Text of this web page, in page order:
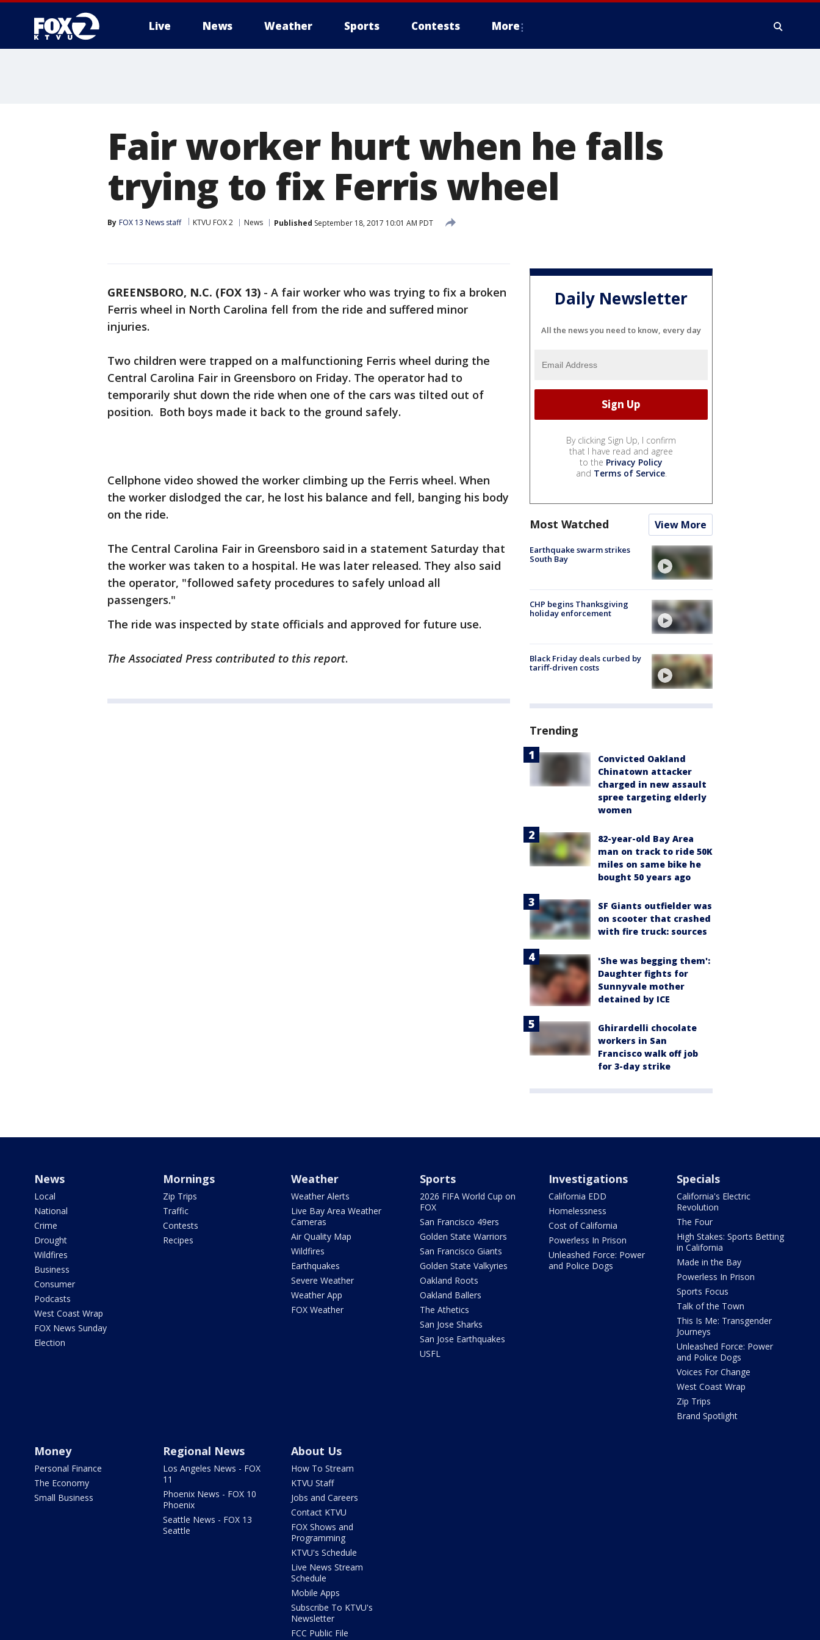
Live News Weather Sports Contests More
Fair worker hurt when he falls
trying to fix Ferris wheel
By FOX 13 News staff KTVU FOX 2 News Published September 18, 2017 10:01 AM PDT
GREENSBORO, N.C. (FOX 13) - A fair worker who was trying to fix a broken
Ferris wheel in North Carolina fell from the ride and suffered minor
injuries.
Two children were trapped on a malfunctioning Ferris wheel during the
Central Carolina Fair in Greensboro on Friday. The operator had to
temporarily shut down the ride when one of the cars was tilted out of
position. Both boys made it back to the ground safely.
Cellphone video showed the worker climbing up the Ferris wheel. When
the worker dislodged the car, he lost his balance and fell, banging his body
on the ride.
The Central Carolina Fair in Greensboro said in a statement Saturday that
the worker was taken to a hospital. He was later released. They also said
the operator, "followed safety procedures to safely unload all
passengers."
The ride was inspected by state officials and approved for future use.
The Associated Press contributed to this report.
Daily Newsletter
All the news you need to know, every day
By clicking Sign Up, I confirm
that I have read and agree
to the Privacy Policy
and Terms of Service.
Most Watched View More
Earthquake swarm strikes
South Bay
CHP begins Thanksgiving
holiday enforcement
Black Friday deals curbed by
tariff-driven costs
Trending
Convicted Oakland
Chinatown attacker
charged in new assault
spree targeting elderly
women
82-year-old Bay Area
man on track to ride 50K
miles on same bike he
bought 50 years ago
SF Giants outfielder was
on scooter that crashed
with fire truck: sources
'She was begging them':
Daughter fights for
Sunnyvale mother
detained by ICE
Ghirardelli chocolate
workers in San
Francisco walk off job
for 3-day strike
News
Local
National
Crime
Drought
Wildfires
Business
Consumer
Podcasts
West Coast Wrap
FOX News Sunday
Election
Mornings
Zip Trips
Traffic
Contests
Recipes
Weather
Weather Alerts
Live Bay Area Weather
Cameras
Air Quality Map
Wildfires
Earthquakes
Severe Weather
Weather App
FOX Weather
Sports
2026 FIFA World Cup on
FOX
San Francisco 49ers
Golden State Warriors
San Francisco Giants
Golden State Valkyries
Oakland Roots
Oakland Ballers
The Athetics
San Jose Sharks
San Jose Earthquakes
USFL
Investigations
California EDD
Homelessness
Cost of California
Powerless In Prison
Unleashed Force: Power
and Police Dogs
Specials
California's Electric
Revolution
The Four
High Stakes: Sports Betting
in California
Made in the Bay
Powerless In Prison
Sports Focus
Talk of the Town
This Is Me: Transgender
Journeys
Unleashed Force: Power
and Police Dogs
Voices For Change
West Coast Wrap
Zip Trips
Brand Spotlight
Money
Personal Finance
The Economy
Small Business
Regional News
Los Angeles News - FOX
11
Phoenix News - FOX 10
Phoenix
Seattle News - FOX 13
Seattle
About Us
How To Stream
KTVU Staff
Jobs and Careers
Contact KTVU
FOX Shows and
Programming
KTVU's Schedule
Live News Stream
Schedule
Mobile Apps
Subscribe To KTVU's
Newsletter
FCC Public File